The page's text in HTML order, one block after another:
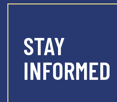
STAY
INFORMED